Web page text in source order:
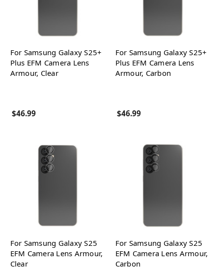
For Samsung Galaxy S25+
Plus EFM Camera Lens
Armour, Clear
$46.99
For Samsung Galaxy S25+
Plus EFM Camera Lens
Armour, Carbon
$46.99
For Samsung Galaxy S25
EFM Camera Lens Armour,
Clear
For Samsung Galaxy S25
EFM Camera Lens Armour,
Carbon